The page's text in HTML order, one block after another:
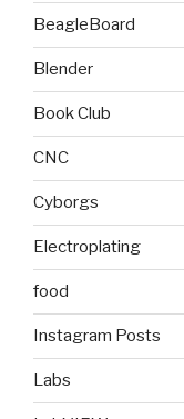
BeagleBoard
Blender
Book Club
CNC
Cyborgs
Electroplating
food
Instagram Posts
Labs